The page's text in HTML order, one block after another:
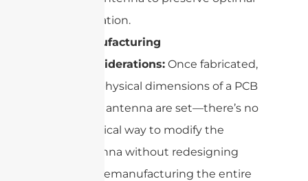
operation.
Manufacturing
Considerations: Once fabricated,
the physical dimensions of a PCB
trace antenna are set—there’s no
practical way to modify the
antenna without redesigning
and remanufacturing the entire